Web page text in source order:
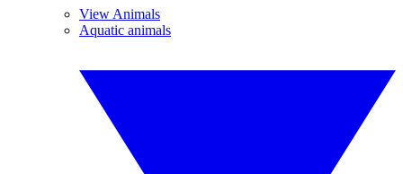
View Animals
Aquatic animals